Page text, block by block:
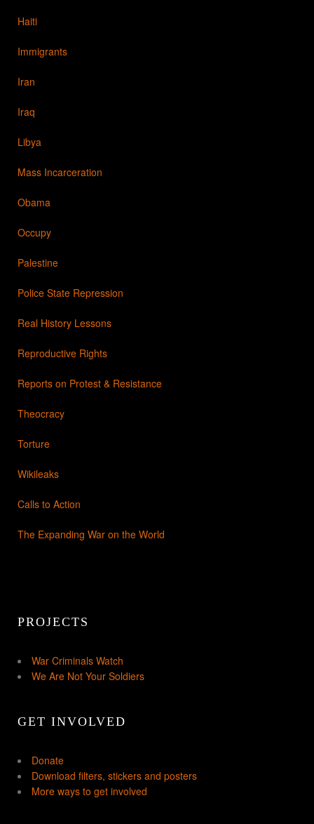
Haiti
Immigrants
Iran
Iraq
Libya
Mass Incarceration
Obama
Occupy
Palestine
Police State Repression
Real History Lessons
Reproductive Rights
Reports on Protest & Resistance
Theocracy
Torture
Wikileaks
Calls to Action
The Expanding War on the World
PROJECTS
War Criminals Watch
We Are Not Your Soldiers
GET INVOLVED
Donate
Download filters, stickers and posters
More ways to get involved